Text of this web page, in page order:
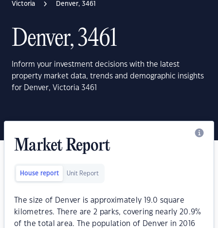
Victoria Denver, 3461
Denver, 3461
Inform your investment decisions with the latest
property market data, trends and demographic insights
for Denver, Victoria 3461
Market Report
House report Unit Report
The size of Denver is approximately 19.0 square
kilometres. There are 2 parks, covering nearly 20.9%
of the total area. The population of Denver in 2016